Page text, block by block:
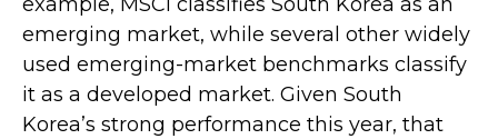
emerging market, while several other widely
used emerging-market benchmarks classify
it as a developed market. Given South
Korea’s strong performance this year, that